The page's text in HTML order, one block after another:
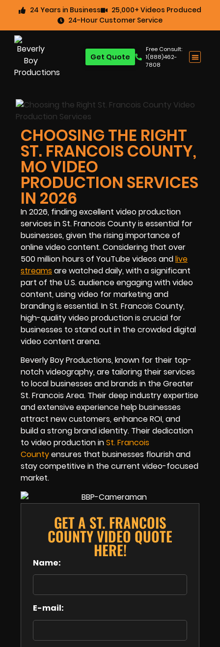
24 Years in Business
25,000+ Videos Produced
24-Hour Customer Service
Free Consult:
1(888)462-
7808
Get Quote
CHOOSING THE RIGHT
ST. FRANCOIS COUNTY,
MO VIDEO
PRODUCTION SERVICES
IN 2026
In 2026, finding excellent video production
services in St. Francois County is essential for
businesses, given the rising importance of
online video content. Considering that over
500 million hours of YouTube videos andlive
streams are watched daily, with a significant
part of the U.S. audience engaging with video
content, using video for marketing and
branding is essential. In St. Francois County,
high-quality video production is crucial for
businesses to stand out in the crowded digital
video content arena.
Beverly Boy Productions, known for their top-
notch videography, are tailoring their services
to local businesses and brands in the Greater
St. Francois Area. Their deep industry expertise
and extensive experience help businesses
attract new customers, enhance ROI, and
build a strong brand identity. Their dedication
to video production inSt. Francois
Countyensures that businesses flourish and
stay competitive in the current video-focused
market.
GET A ST. FRANCOIS
COUNTY VIDEO QUOTE
HERE!
Name:
E-mail: